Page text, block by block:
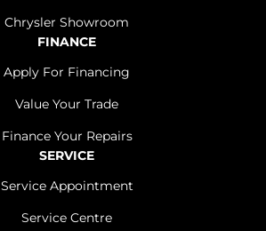
Chrysler Showroom
FINANCE
Apply For Financing
Value Your Trade
Finance Your Repairs
SERVICE
Service Appointment
Service Centre